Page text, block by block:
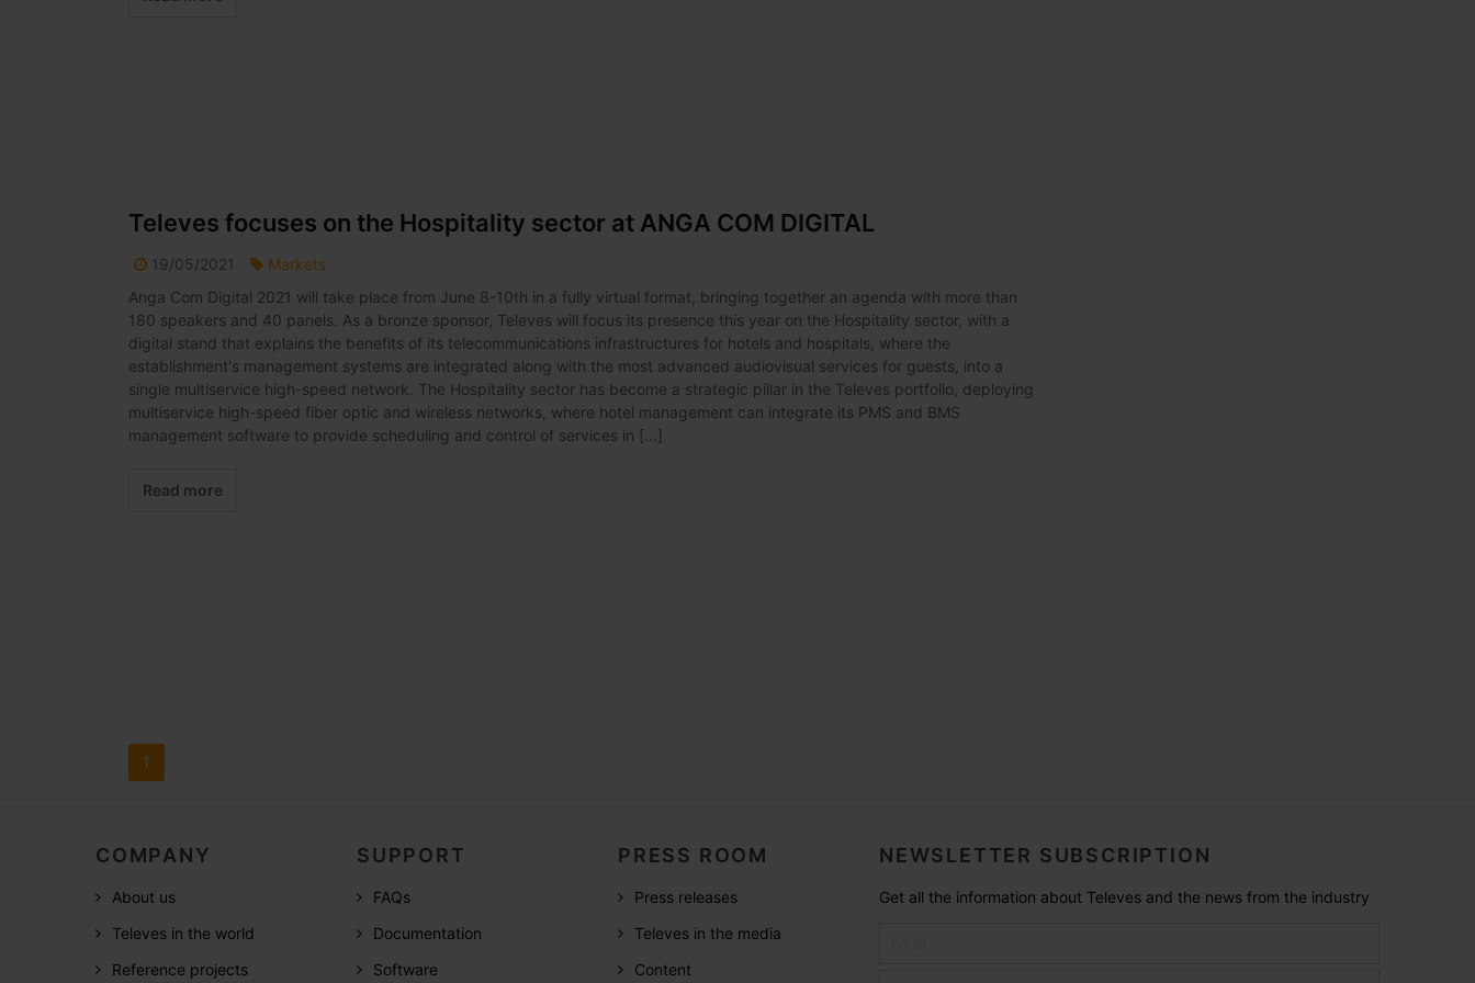
Televes focuses on the Hospitality sector at ANGA COM DIGITAL
19/05/2021
Markets
Anga Com Digital 2021 will take place from June 8-10th in a fully virtual format, bringing together an agenda with more than
180 speakers and 40 panels. As a bronze sponsor, Televes will focus its presence this year on the Hospitality sector, with a
digital stand that explains the benefits of its telecommunications infrastructures for hotels and hospitals, where the
establishment's management systems are integrated along with the most advanced audiovisual services for guests, into a
single multiservice high-speed network. The Hospitality sector has become a strategic pillar in the Televes portfolio, deploying
multiservice high-speed fiber optic and wireless networks, where hotel management can integrate its PMS and BMS
management software to provide scheduling and control of services in [...]
Read more
1
COMPANY
About us
Televes in the world
Reference projects
SUPPORT
FAQs
Documentation
Software
PRESS ROOM
Press releases
Televes in the media
Content
NEWSLETTER SUBSCRIPTION
Get all the information about Televes and the news from the industry